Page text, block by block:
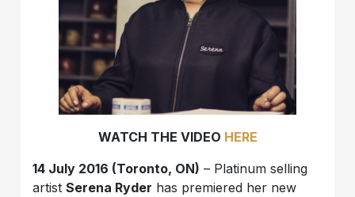
WATCH THE VIDEO HERE
14 July 2016 (Toronto, ON) – Platinum selling
artistSerena Ryder has premiered her new